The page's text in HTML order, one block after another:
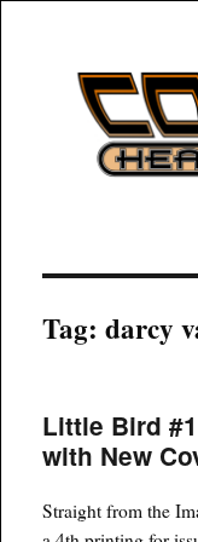
Tag:darcy
Little Bird
with New
Straight from the